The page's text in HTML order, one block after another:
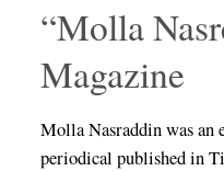
“Molla
Magazine
Molla Nasraddin was an
periodical published in